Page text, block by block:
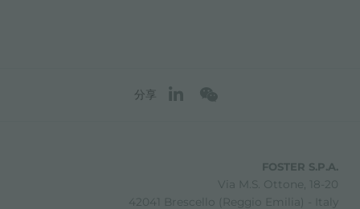
分享
FOSTER S.P.A.
Via M.S. Ottone, 18-20
42041 Brescello (Reggio Emilia) - Italy